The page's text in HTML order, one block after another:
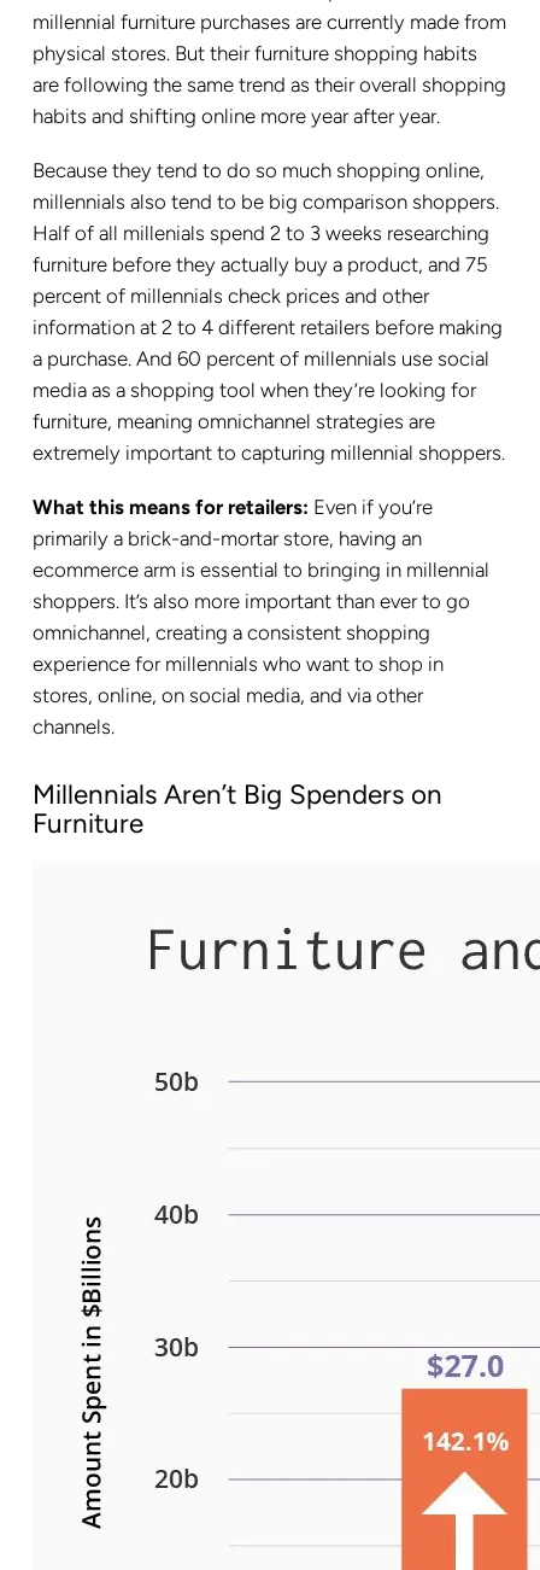
millennial furniture purchases are currently made from
physical stores. But their furniture shopping habits
are following the same trend as their overall shopping
habits and shifting online more year after year.
Because they tend to do so much shopping online,
millennials also tend to be big comparison shoppers.
Half of all millenials spend 2 to 3 weeks researching
furniture before they actually buy a product, and 75
percent of millennials check prices and other
information at 2 to 4 different retailers before making
a purchase. And 60 percent of millennials use social
media as a shopping tool when they’re looking for
furniture, meaning omnichannel strategies are
extremely important to capturing millennial shoppers.
What this means for retailers: Even if you’re
primarily a brick-and-mortar store, having an
ecommerce arm is essential to bringing in millennial
shoppers. It’s also more important than ever to go
omnichannel, creating a consistent shopping
experience for millennials who want to shop in
stores, online, on social media, and via other
channels.
Millennials Aren’t Big Spenders on
Furniture